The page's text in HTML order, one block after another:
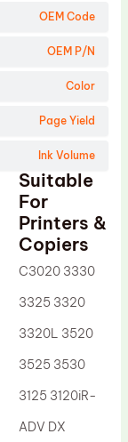
OEM Code
OEM P/N
Color
Page Yield
Ink Volume
Suitable
For
Printers &
Copiers
C3020 3330
3325 3320
3320L 3520
3525 3530
3125 3120iR-
ADV DX